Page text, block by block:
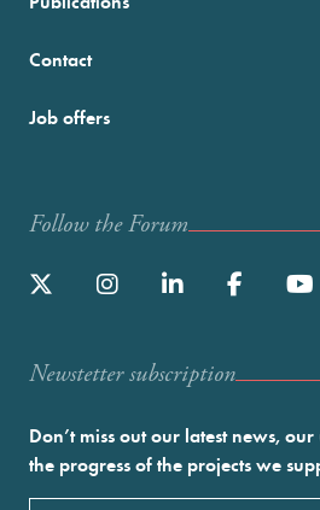
Contact
Job offers
Follow the Forum
Newstetter subscription
Don’t miss out our latest news,
the progress of the projects we